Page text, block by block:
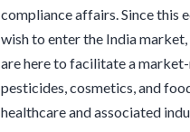
compliance affairs. Since this
wish to enter the India
are here to facilitate a
pesticides, cosmetics, and
healthcare and associated